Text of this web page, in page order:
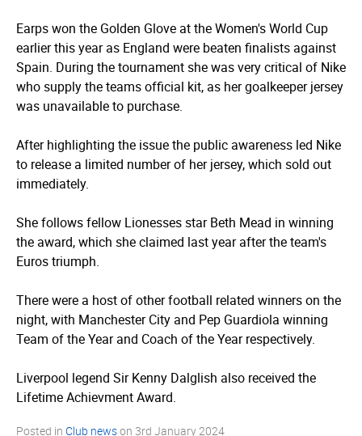
Earps won the Golden Glove at the Women's World Cup
earlier this year as England were beaten finalists against
Spain. During the tournament she was very critical of Nike
who supply the teams official kit, as her goalkeeper jersey
was unavailable to purchase.
After highlighting the issue the public awareness led Nike
to release a limited number of her jersey, which sold out
immediately.
She follows fellow Lionesses star Beth Mead in winning
the award, which she claimed last year after the team's
Euros triumph.
There were a host of other football related winners on the
night, with Manchester City and Pep Guardiola winning
Team of the Year and Coach of the Year respectively.
Liverpool legend Sir Kenny Dalglish also received the
Lifetime Achievment Award.
Posted in Club newson 3rd January 2024